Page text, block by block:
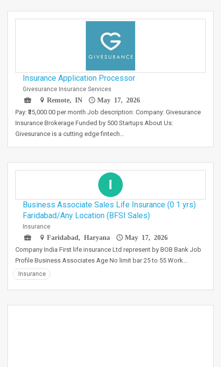
Insurance Application Processor
Givesurance Insurance Services
Remote, IN
May 17, 2026
Pay: ₹35,000.00 per month Job description: Company: Givesurance
Insurance Brokerage Funded by 500 Startups About Us:
Givesurance is a cutting edge fintech…
I
Business Associate Sales Life Insurance (0 1 yrs)
Faridabad/Any Location (BFSI Sales)
Insurance
Faridabad, Haryana
May 17, 2026
Company India First life insurance Ltd represent by BOB Bank Job
Profile Business Associates Age No limit bar 25 to 55 Work…
Insurance